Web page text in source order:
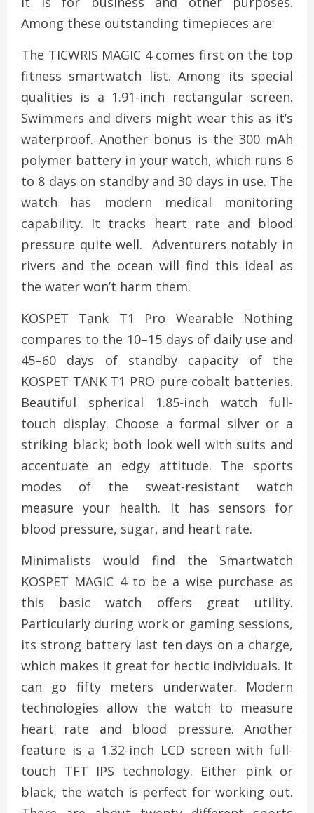
Among these outstanding timepieces are:
The TICWRIS MAGIC 4 comes first on the top
fitness smartwatch list. Among its special
qualities is a 1.91-inch rectangular screen.
Swimmers and divers might wear this as it’s
waterproof. Another bonus is the 300 mAh
polymer battery in your watch, which runs 6
to 8 days on standby and 30 days in use. The
watch has modern medical monitoring
capability. It tracks heart rate and blood
pressure quite well. Adventurers notably in
rivers and the ocean will find this ideal as
the water won’t harm them.
KOSPET Tank T1 Pro Wearable Nothing
compares to the 10–15 days of daily use and
45–60 days of standby capacity of the
KOSPET TANK T1 PRO pure cobalt batteries.
Beautiful spherical 1.85-inch watch full-
touch display. Choose a formal silver or a
striking black; both look well with suits and
accentuate an edgy attitude. The sports
modes of the sweat-resistant watch
measure your health. It has sensors for
blood pressure, sugar, and heart rate.
Minimalists would find the Smartwatch
KOSPET MAGIC 4 to be a wise purchase as
this basic watch offers great utility.
Particularly during work or gaming sessions,
its strong battery last ten days on a charge,
which makes it great for hectic individuals. It
can go fifty meters underwater. Modern
technologies allow the watch to measure
heart rate and blood pressure. Another
feature is a 1.32-inch LCD screen with full-
touch TFT IPS technology. Either pink or
black, the watch is perfect for working out.